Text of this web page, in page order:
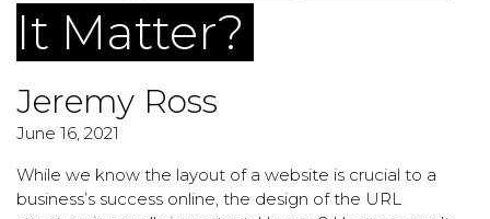
It Matter?
Jeremy Ross
June 16, 2021
While we know the layout of a website is crucial to a
business’s success online, the design of the URL